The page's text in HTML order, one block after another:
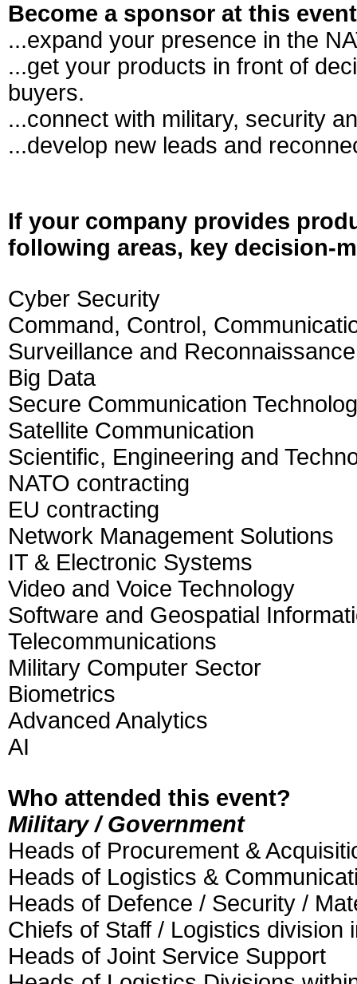
Become a sponsor at this
...expand your presence in the
...get your products in front of
buyers.
...connect with military, security
...develop new leads and
If your company provides
following areas, key decision-
Cyber Security
Command, Control,
Surveillance and
Big Data
Secure Communication
Satellite Communication
Scientific, Engineering and
NATO contracting
EU contracting
Network Management Solutions
IT & Electronic Systems
Video and Voice Technology
Software and Geospatial
Telecommunications
Military Computer Sector
Biometrics
Advanced Analytics
AI
Who attended this event?
Military / Government
Heads of Procurement &
Heads of Logistics &
Heads of Defence / Security /
Chiefs of Staff / Logistics division
Heads of Joint Service Support